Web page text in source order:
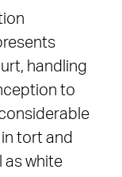
handling
to
tort and
as white